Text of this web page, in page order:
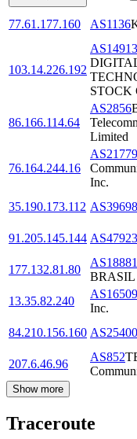
77.61.177.160 AS1136
103.14.226.192
STOCK
86.166.114.64
AS2856
Limited
76.164.244.16
AS21779
Inc.
35.190.173.112
91.205.145.144 AS47923
177.132.81.80
AS18881
BRASIL
13.35.82.240
AS16509
Inc.
84.210.156.160 AS25400
207.6.46.96
AS852
Show more
Traceroute